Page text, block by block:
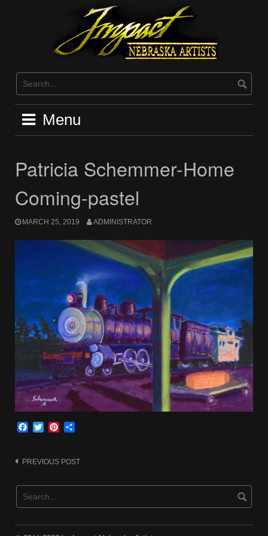
Menu
Patricia Schemmer-Home
Coming-pastel
MARCH 25, 2019 ADMINISTRATOR
Facebook
TwitterPinterest
Post
navigation
PREVIOUS POST